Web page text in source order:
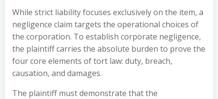
While strict liability focuses exclusively on the item, a
negligence claim targets the operational choices of
the corporation. To establish corporate negligence,
the plaintiff carries the absolute burden to prove the
four core elements of tort law: duty, breach,
causation, and damages.
The plaintiff must demonstrate that the